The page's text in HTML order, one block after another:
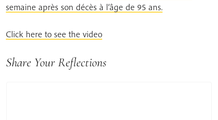
semaine après son décès à l’âge de 95 ans.
Click here to see the video
Share Your Reflections